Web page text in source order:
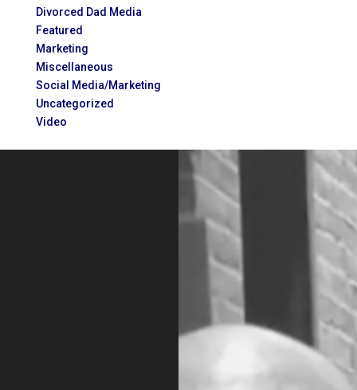
Divorced Dad Media
Featured
Marketing
Miscellaneous
Social Media/Marketing
Uncategorized
Video